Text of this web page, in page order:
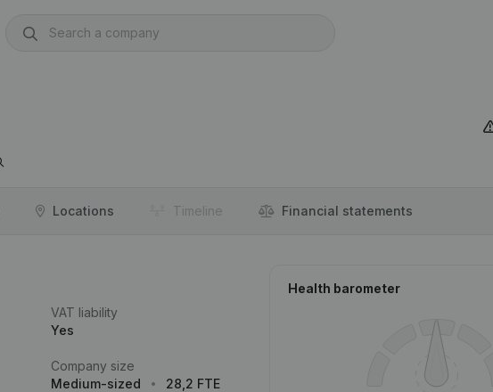
Locations Timeline Financial statements
VAT liability
Yes
Company size
Medium-sized
28,2 FTE
Health barometer